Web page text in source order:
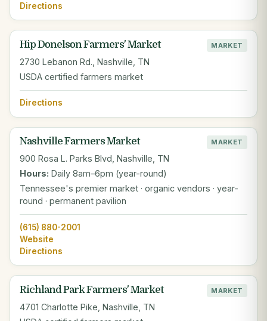
Directions
Hip Donelson Farmers' Market MARKET
2730 Lebanon Rd., Nashville, TN
USDA certified farmers market
Directions
Nashville Farmers Market MARKET
900 Rosa L. Parks Blvd, Nashville, TN
Hours: Daily 8am–6pm (year-round)
Tennessee's premier market · organic vendors · year-
round · permanent pavilion
(615) 880-2001
Website
Directions
Richland Park Farmers' Market MARKET
4701 Charlotte Pike, Nashville, TN